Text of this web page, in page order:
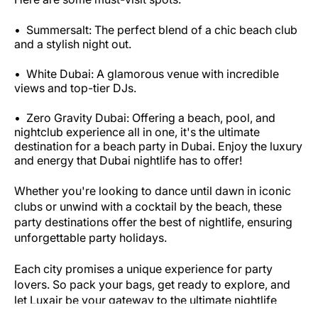
Summersalt: The perfect blend of a chic beach club
and a stylish night out.
White Dubai: A glamorous venue with incredible
views and top-tier DJs.
Zero Gravity Dubai: Offering a beach, pool, and
nightclub experience all in one, it's the ultimate
destination for a beach party in Dubai. Enjoy the luxury
and energy that Dubai nightlife has to offer!
Whether you're looking to dance until dawn in iconic
clubs or unwind with a cocktail by the beach, these
party destinations offer the best of nightlife, ensuring
unforgettable party holidays.
Each city promises a unique experience for party
lovers. So pack your bags, get ready to explore, and
let Luxair be your gateway to the ultimate nightlife